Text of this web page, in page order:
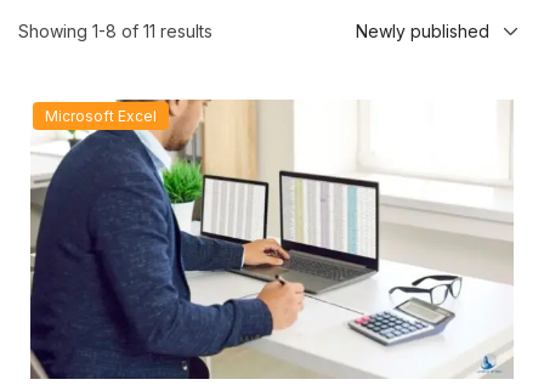
Showing 1-8 of 11 results
Microsoft Excel